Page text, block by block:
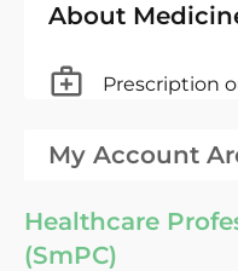
About
Prescription
My Account
Healthcare
(SmPC)